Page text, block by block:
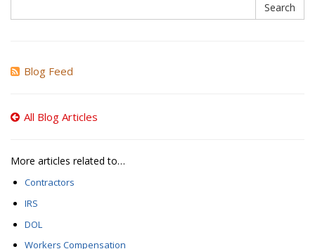
Search
Blog Feed
All Blog Articles
More articles related to…
Contractors
IRS
DOL
Workers Compensation